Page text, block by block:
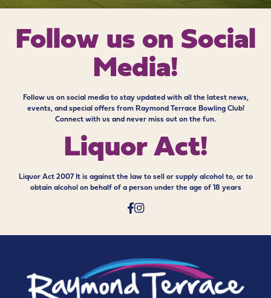
Follow us on Social
Media!
Follow us on social media to stay updated with all the latest news,
events, and special offers from Raymond Terrace Bowling Club!
Connect with us and never miss out on the fun.
Liquor Act!
Liquor Act 2007 It is against the law to sell or supply alcohol to, or to
obtain alcohol on behalf of a person under the age of 18 years